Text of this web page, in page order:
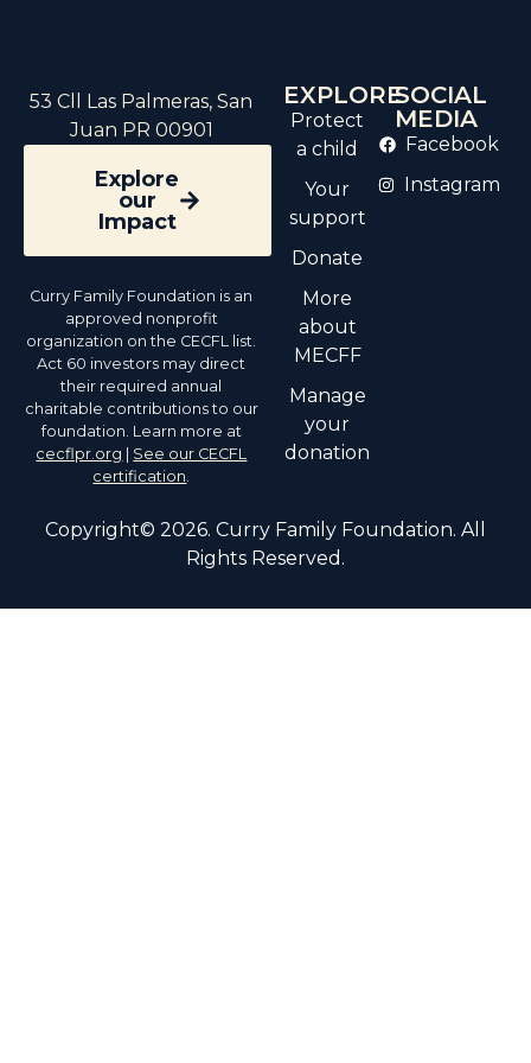
53 Cll Las Palmeras, San
Juan PR 00901
Explore
our
Impact
Curry Family Foundation is an
approved nonprofit
organization on the CECFL list.
Act 60 investors may direct
their required annual
charitable contributions to our
foundation. Learn more at
cecflpr.org
See our CECFL
certification.
EXPLORE
Protect
a child
Your
support
Donate
More
about
MECFF
Manage
your
donation
SOCIAL
MEDIA
Facebook
Instagram
Copyright© 2026. Curry Family Foundation. All
Rights Reserved.